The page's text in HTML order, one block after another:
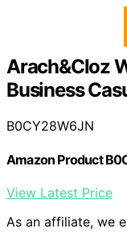
Arach&Cloz
Business
B0CY28W6JN
Amazon Product
View Latest Price
As an affiliate, we